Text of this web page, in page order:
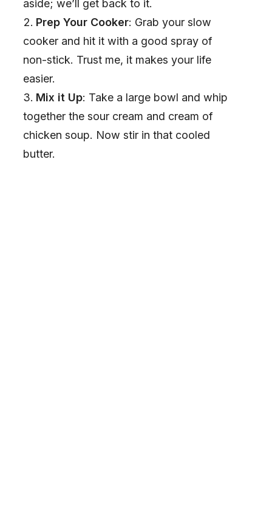
aside; we’ll get back to it.
Prep Your Cooker: Grab your slow
cooker and hit it with a good spray of
non-stick. Trust me, it makes your life
easier.
Mix it Up: Take a large bowl and whip
together the sour cream and cream of
chicken soup. Now stir in that cooled
butter.